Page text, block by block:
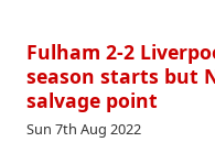
Fulham 2-2
season starts but
salvage point
Sun 7th Aug 2022